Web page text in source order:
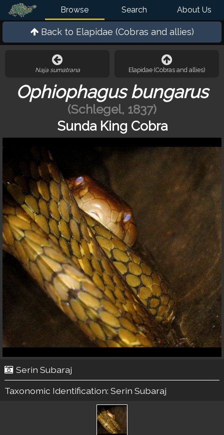
Browse Search About Us
Back to Elapidae (Cobras and allies)
Naja sumatrana Elapidae (Cobras and allies)
Ophiophagus bungarus
(Schlegel, 1837)
Sunda King Cobra
Serin Subaraj
Taxonomic Identification: Serin Subaraj